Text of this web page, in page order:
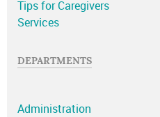
Tips for Caregivers
Services
DEPARTMENTS
Administration